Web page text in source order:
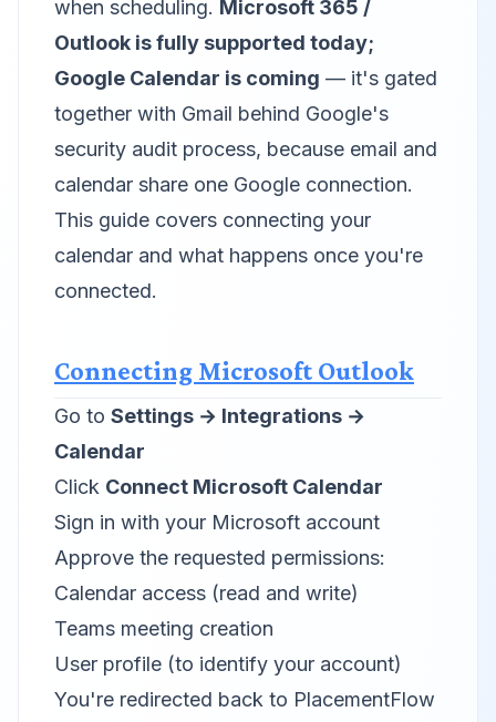
when scheduling. Microsoft 365 /
Outlook is fully supported today;
Google Calendar is coming — it's gated
together with Gmail behind Google's
security audit process, because email and
calendar share one Google connection.
This guide covers connecting your
calendar and what happens once you're
connected.
Connecting Microsoft Outlook
Go to Settings → Integrations →
Calendar
Click Connect Microsoft Calendar
Sign in with your Microsoft account
Approve the requested permissions:
Calendar access (read and write)
Teams meeting creation
User profile (to identify your account)
You're redirected back to PlacementFlow